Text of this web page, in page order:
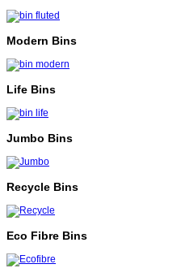
Modern Bins
Life Bins
Jumbo Bins
Recycle Bins
Eco Fibre Bins